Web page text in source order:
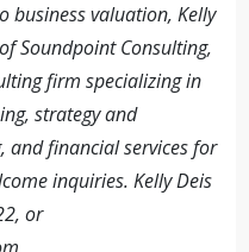
business valuation, Kelly
Soundpoint Consulting,
firm specializing in
strategy and
and financial services for
inquiries. Kelly Deis
or